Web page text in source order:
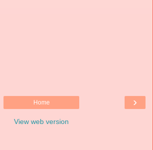
›
Home
View web version